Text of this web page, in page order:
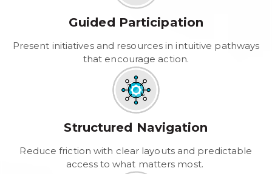
Guided Participation
Present initiatives and resources in intuitive pathways
that encourage action.
Structured Navigation
Reduce friction with clear layouts and predictable
access to what matters most.